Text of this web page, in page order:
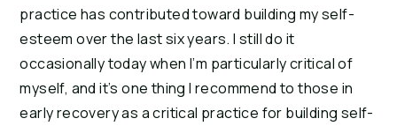
practice has contributed toward building my self-
esteem over the last six years. I still do it
occasionally today when I’m particularly critical of
myself, and it’s one thing I recommend to those in
early recovery as a critical practice for building self-